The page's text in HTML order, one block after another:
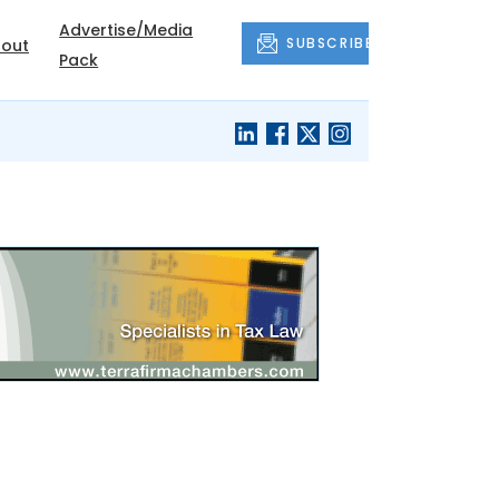
Advertise/Media
Pack
SUBSCRIBE